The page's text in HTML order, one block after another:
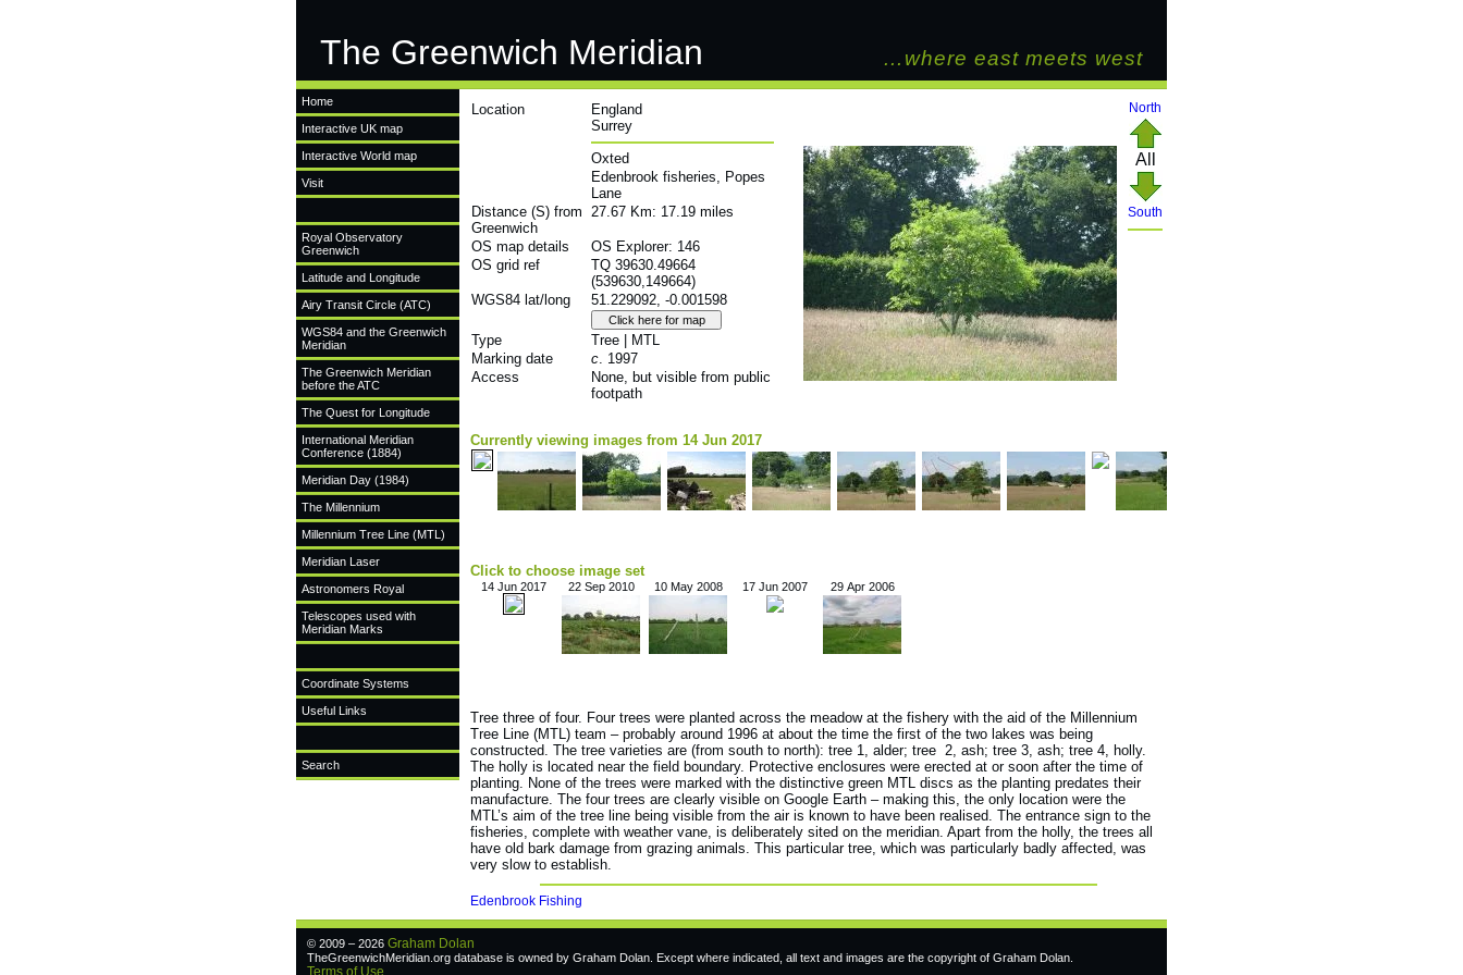
The Greenwich Meridian …where east meets west
Home
Interactive UK map
Interactive World map
Visit
Royal Observatory
Greenwich
Latitude and Longitude
Airy Transit Circle (ATC)
WGS84 and the Greenwich
Meridian
The Greenwich Meridian
before the ATC
The Quest for Longitude
International Meridian
Conference (1884)
Meridian Day (1984)
The Millennium
Millennium Tree Line (MTL)
Meridian Laser
Astronomers Royal
Telescopes used with
Meridian Marks
Coordinate Systems
Useful Links
Search
Location
England
Surrey
Oxted
Edenbrook fisheries, Popes
Lane
Distance (S) from
Greenwich
27.67 Km: 17.19 miles
OS map details
OS Explorer: 146
OS grid ref
TQ 39630.49664
(539630,149664)
WGS84 lat/long
51.229092, -0.001598
Type
Tree | MTL
Marking date
c. 1997
Access
None, but visible from public
footpath
North
All
South
Currently viewing images from 14 Jun 2017
Click to choose image set
14 Jun 2017 22 Sep 2010 10 May 2008 17 Jun 2007 29 Apr 2006
Tree three of four. Four trees were planted across the meadow at the fishery with the aid of the Millennium
Tree Line (MTL) team – probably around 1996 at about the time the first of the two lakes was being
constructed. The tree varieties are (from south to north): tree 1, alder; tree 2, ash; tree 3, ash; tree 4, holly.
The holly is located near the field boundary. Protective enclosures were erected at or soon after the time of
planting. None of the trees were marked with the distinctive green MTL discs as the planting predates their
manufacture. The four trees are clearly visible on Google Earth – making this, the only location were the
MTL’s aim of the tree line being visible from the air is known to have been realised. The entrance sign to the
fisheries, complete with weather vane, is deliberately sited on the meridian. Apart from the holly, the trees all
have old bark damage from grazing animals. This particular tree, which was particularly badly affected, was
very slow to establish.
Edenbrook Fishing
© 2009 – 2026 Graham Dolan
TheGreenwichMeridian.org database is owned by Graham Dolan. Except where indicated, all text and images are the copyright of Graham Dolan.
Terms of Use